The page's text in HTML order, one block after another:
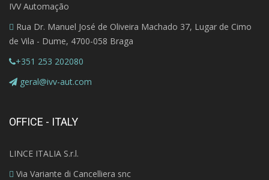
IVV Automação
Rua Dr. Manuel José de Oliveira Machado 37, Lugar de Cimo
de Vila - Dume, 4700-058 Braga
+351 253 202080
geral@ivv-aut.com
OFFICE - ITALY
LINCE ITALIA S.r.l.
Via Variante di Cancelliera snc